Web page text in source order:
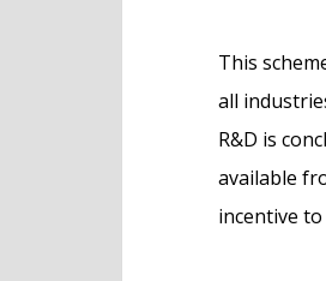
This
all
R&D is
available
incentive